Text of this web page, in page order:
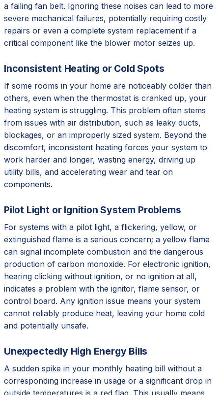
a failing fan belt. Ignoring these noises can lead to more
severe mechanical failures, potentially requiring costly
repairs or even a complete system replacement if a
critical component like the blower motor seizes up.
Inconsistent Heating or Cold Spots
If some rooms in your home are noticeably colder than
others, even when the thermostat is cranked up, your
heating system is struggling. This problem often stems
from issues with air distribution, such as leaky ducts,
blockages, or an improperly sized system. Beyond the
discomfort, inconsistent heating forces your system to
work harder and longer, wasting energy, driving up
utility bills, and accelerating wear and tear on
components.
Pilot Light or Ignition System Problems
For systems with a pilot light, a flickering, yellow, or
extinguished flame is a serious concern; a yellow flame
can signal incomplete combustion and the dangerous
production of carbon monoxide. For electronic ignition,
hearing clicking without ignition, or no ignition at all,
indicates a problem with the ignitor, flame sensor, or
control board. Any ignition issue means your system
cannot reliably produce heat, leaving your home cold
and potentially unsafe.
Unexpectedly High Energy Bills
A sudden spike in your monthly heating bill without a
corresponding increase in usage or a significant drop in
outside temperatures is a red flag. This usually means